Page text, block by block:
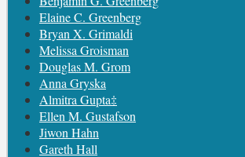
Elaine C. Greenberg
Bryan X. Grimaldi
Melissa Groisman
Douglas M. Grom
Anna Gryska
Almitra Gupta‡
Ellen M. Gustafson
Jiwon Hahn
Gareth Hall